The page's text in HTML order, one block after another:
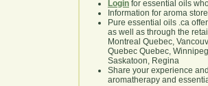
Login for essential oils
Information for aroma store
Pure essential oils .ca
as well as through the
Montreal Quebec,
Quebec Quebec,
Saskatoon, Regina
Share your experience
aromatherapy and